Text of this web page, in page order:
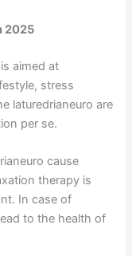
2025
aimed at
stress
laturedrianeuro are
per se.
cause
therapy is
In case of
to the health of